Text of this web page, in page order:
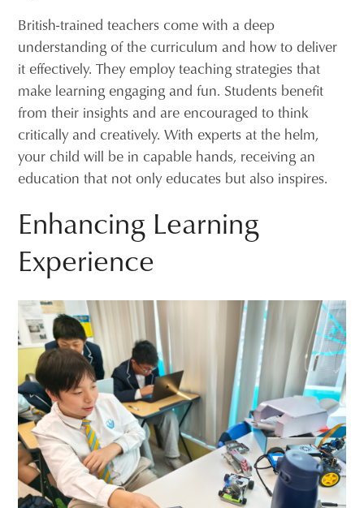
British-trained teachers come with a deep
understanding of the curriculum and how to deliver
it effectively. They employ teaching strategies that
make learning engaging and fun. Students benefit
from their insights and are encouraged to think
critically and creatively. With experts at the helm,
your child will be in capable hands, receiving an
education that not only educates but also inspires.
Enhancing Learning
Experience